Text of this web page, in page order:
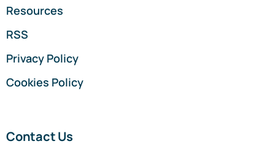
Resources
RSS
Privacy Policy
Cookies Policy
Contact Us